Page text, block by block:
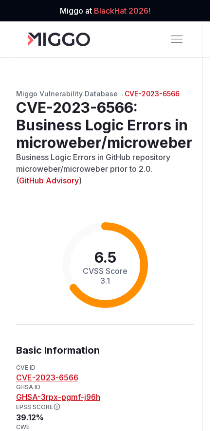
Miggo at BlackHat 2026!
Miggo Vulnerability Database → CVE-2023-6566
CVE-2023-6566:
Business Logic Errors in
microweber/microweber
Business Logic Errors in GitHub repository
microweber/microweber prior to 2.0.
(GitHub Advisory)
6.5
CVSS Score
3.1
Basic Information
CVE ID
CVE-2023-6566
GHSA ID
GHSA-3rpx-pgmf-j96h
EPSS SCORE
39.12%
CWE